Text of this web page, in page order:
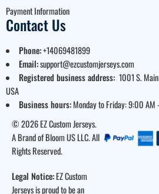
Payment Information
Contact Us
Phone:+14069481899
Email:support@ezcustomjerseys.com
Registered business address: 1001 S.
USA
Business hours:Monday to Friday: 9:00 AM
© 2026 EZ Custom Jerseys.
A Brand of Bloom US LLC. All
Rights Reserved.
Legal Notice:EZ Custom
Jerseys is proud to be an